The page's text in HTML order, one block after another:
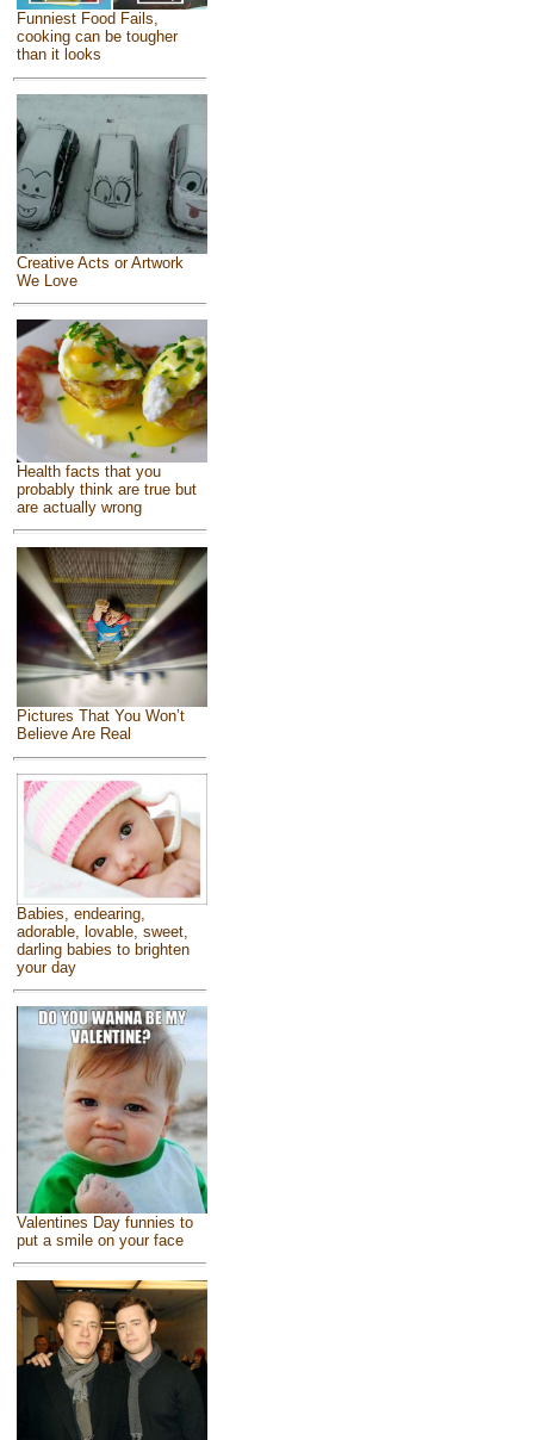
Funniest Food Fails,
cooking can be tougher
than it looks
Creative Acts or Artwork
We Love
Health facts that you
probably think are true but
are actually wrong
Pictures That You Won’t
Believe Are Real
Babies, endearing,
adorable, lovable, sweet,
darling babies to brighten
your day
Valentines Day funnies to
put a smile on your face